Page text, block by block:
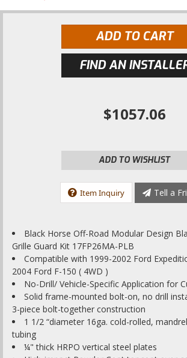
ADD TO CART
FIND AN
$1057.06
ADD TO WISHLIST
Item Inquiry Tell a
Black Horse Off-Road Modular Design
Grille Guard Kit 17FP26MA-PLB
Compatible with 1999-2002 Ford
2004 Ford F-150 ( 4WD )
No-Drill/ Vehicle-Specific Application for
Solid frame-mounted bolt-on, no drill
3-piece bolt-together construction
1 1/2 “diameter 16ga. cold-rolled,
tubing
¼" thick HRPO vertical steel plates